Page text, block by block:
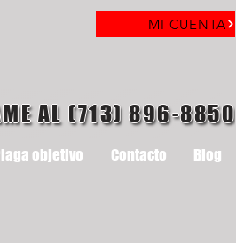
MI CUENTA
AL (713) 896-8850
objetivo Contacto Blog